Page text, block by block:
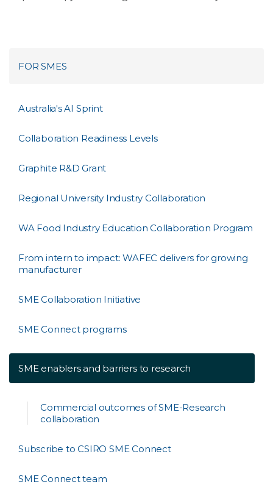
FOR SMES
Australia's AI Sprint
Collaboration Readiness Levels
Graphite R&D Grant
Regional University Industry Collaboration
WA Food Industry Education Collaboration Program
From intern to impact: WAFEC delivers for growing
manufacturer
SME Collaboration Initiative
SME Connect programs
SME enablers and barriers to research
Commercial outcomes of SME-Research
collaboration
Subscribe to CSIRO SME Connect
SME Connect team